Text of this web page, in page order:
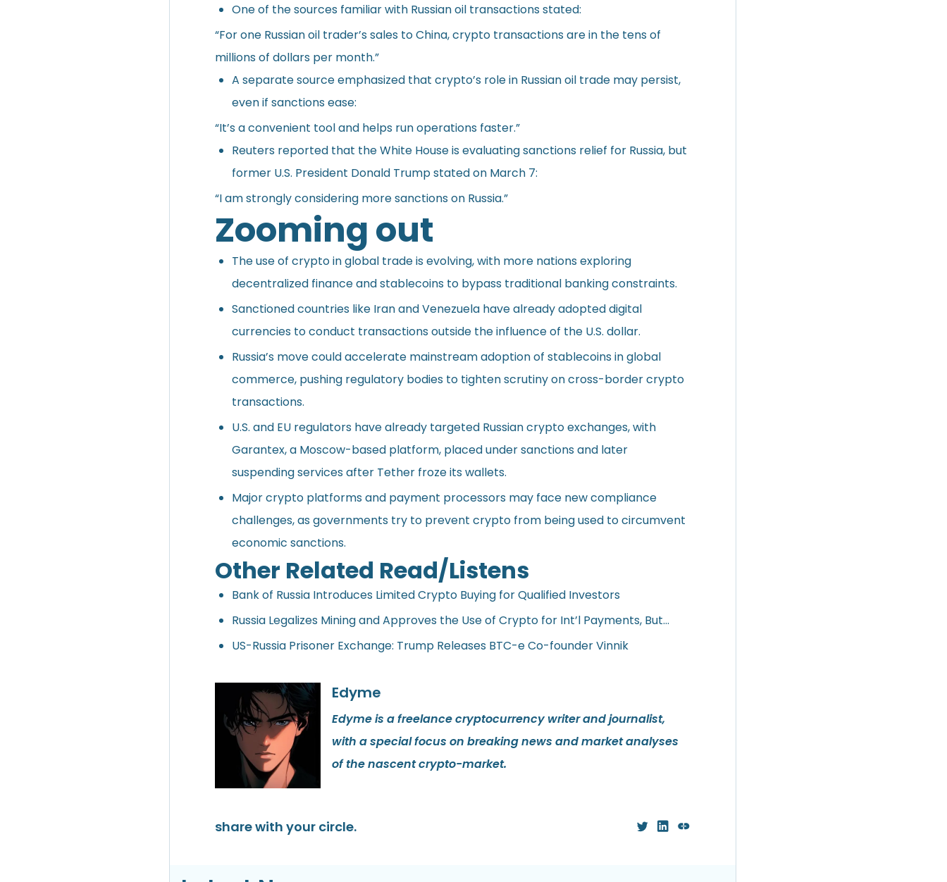
One of the sources familiar with Russian oil transactions stated:
“For one Russian oil trader’s sales to China, crypto transactions are in the tens of
millions of dollars per month.”
A separate source emphasized that crypto’s role in Russian oil trade may persist,
even if sanctions ease:
“It’s a convenient tool and helps run operations faster.”
Reuters reported that the White House is evaluating sanctions relief for Russia, but
former U.S. President Donald Trump stated on March 7:
“I am strongly considering more sanctions on Russia.”
Zooming out
The use of crypto in global trade is evolving, with more nations exploring
decentralized finance and stablecoins to bypass traditional banking constraints.
Sanctioned countries like Iran and Venezuela have already adopted digital
currencies to conduct transactions outside the influence of the U.S. dollar.
Russia’s move could accelerate mainstream adoption of stablecoins in global
commerce, pushing regulatory bodies to tighten scrutiny on cross-border crypto
transactions.
U.S. and EU regulators have already targeted Russian crypto exchanges, with
Garantex, a Moscow-based platform, placed under sanctions and later
suspending services after Tether froze its wallets.
Major crypto platforms and payment processors may face new compliance
challenges, as governments try to prevent crypto from being used to circumvent
economic sanctions.
Other Related Read/Listens
Bank of Russia Introduces Limited Crypto Buying for Qualified Investors
Russia Legalizes Mining and Approves the Use of Crypto for Int’l Payments, But…
US-Russia Prisoner Exchange: Trump Releases BTC-e Co-founder Vinnik
Edyme
Edyme is a freelance cryptocurrency writer and journalist,
with a special focus on breaking news and market analyses
of the nascent crypto-market.
share with your circle.